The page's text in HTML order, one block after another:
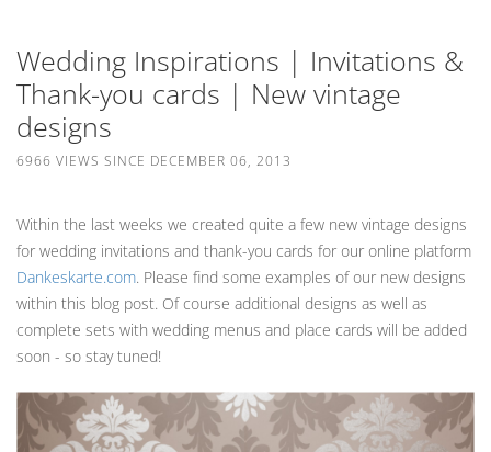
Wedding Inspirations | Invitations &
Thank-you cards | New vintage
designs
6966 VIEWS SINCE DECEMBER 06, 2013
Within the last weeks we created quite a few new vintage designs
for wedding invitations and thank-you cards for our online platform
Dankeskarte.com. Please find some examples of our new designs
within this blog post. Of course additional designs as well as
complete sets with wedding menus and place cards will be added
soon - so stay tuned!